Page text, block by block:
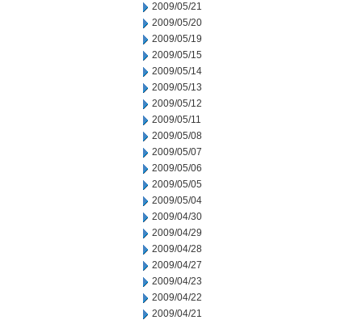
2009/05/21
2009/05/20
2009/05/19
2009/05/15
2009/05/14
2009/05/13
2009/05/12
2009/05/11
2009/05/08
2009/05/07
2009/05/06
2009/05/05
2009/05/04
2009/04/30
2009/04/29
2009/04/28
2009/04/27
2009/04/23
2009/04/22
2009/04/21